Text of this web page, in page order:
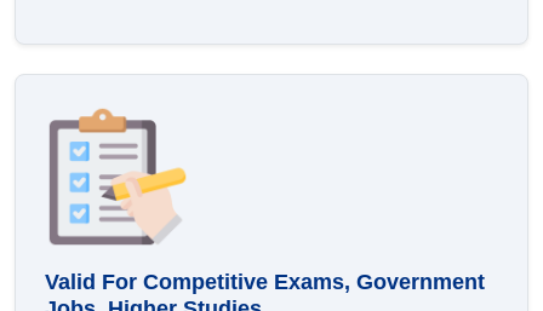
Valid For Competitive Exams, Government